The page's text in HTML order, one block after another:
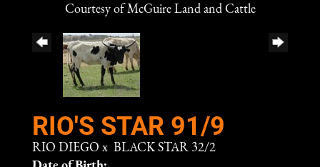
Courtesy of McGuire Land and Cattle
RIO'S STAR 91/9
RIO DIEGO x BLACK STAR 32/2